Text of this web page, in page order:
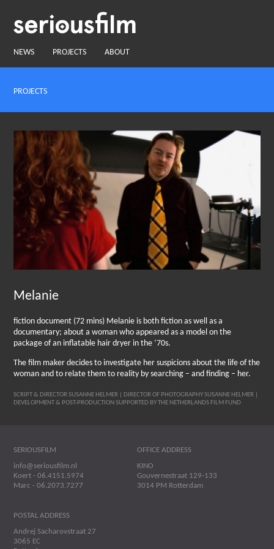
NEWS PROJECTS ABOUT
PROJECTS
Melanie
fiction document (72 mins) Melanie is both fiction as well as a
documentary; about a woman who appeared as a model on the
package of an inflatable hair dryer in the ‘70s.
The film maker decides to investigate her suspicions about the life of the
woman and to relate them to reality by searching – and finding – her.
SCRIPT & DIRECTOR SUSANNE HELMER | DIRECTOR OF PHOTOGRAPHY SUSANNE HELMER |
DEVELOPMENT & POST-PRODUCTION SUPPORTED BY THE NETHERLANDS FILM FUND
SERIOUSFILM
info@seriousfilm.nl
Koert - 06.4151.5974
Marc - 06.2073.7277
OFFICE ADDRESS
KINO
Gouvernestraat 129-133
3014 PM Rotterdam
POSTAL ADDRESS
Andrej Sacharovstraat 27
3065 EC